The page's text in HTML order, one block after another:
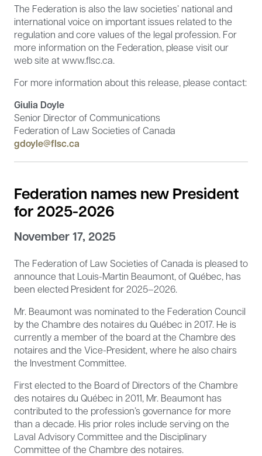
The Federation is also the law societies’ national and
international voice on important issues related to the
regulation and core values of the legal profession. For
more information on the Federation, please visit our
web site at www.flsc.ca.
For more information about this release, please contact:
Giulia Doyle
Senior Director of Communications
Federation of Law Societies of Canada
gdoyle@flsc.ca
Federation names new President
for 2025-2026
November 17, 2025
The Federation of Law Societies of Canada is pleased to
announce that Louis-Martin Beaumont, of Québec, has
been elected President for 2025–2026.
Mr. Beaumont was nominated to the Federation Council
by the Chambre des notaires du Québec in 2017. He is
currently a member of the board at the Chambre des
notaires and the Vice-President, where he also chairs
the Investment Committee.
First elected to the Board of Directors of the Chambre
des notaires du Québec in 2011, Mr. Beaumont has
contributed to the profession’s governance for more
than a decade. His prior roles include serving on the
Laval Advisory Committee and the Disciplinary
Committee of the Chambre des notaires.